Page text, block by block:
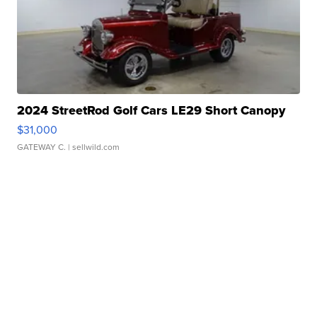
2024 StreetRod Golf Cars LE29 Short Canopy
$31,000
GATEWAY C. | sellwild.com